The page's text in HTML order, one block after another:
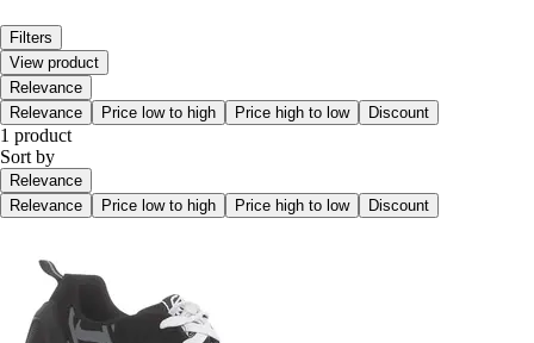
Filters
View product
Relevance
Relevance
Price low to high Price high to low Discount
1 product
Sort by
Relevance
Relevance
Price low to high Price high to low Discount